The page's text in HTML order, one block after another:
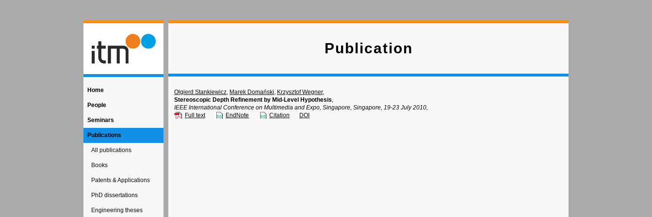
Home
People
Seminars
Publications
All publications
Books
Patents & Applications
PhD dissertations
Engineering theses
Publication
Olgierd Stankiewicz, Marek Domański, Krzysztof Wegner,
Stereoscopic Depth Refinement by Mid-Level Hypothesis,
IEEE International Conference on Multimedia and Expo, Singapore, Singapore, 19-23 July 2010,
Full text
EndNote Citation DOI